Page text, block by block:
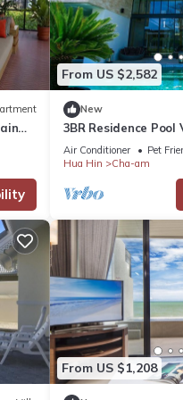
for
From US $2,582
New
3BR Residence Pool
Air Conditioner Pet
Hua Hin
Cha-am
From US $1,208